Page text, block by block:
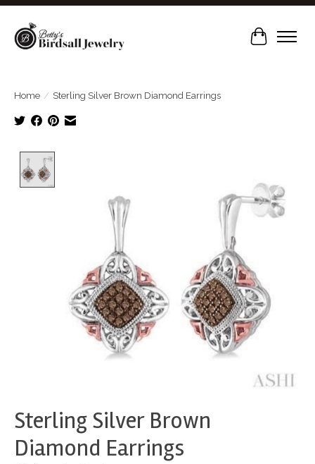
Cart
Home / Sterling Silver Brown Diamond Earrings
Sterling Silver Brown
Diamond Earrings